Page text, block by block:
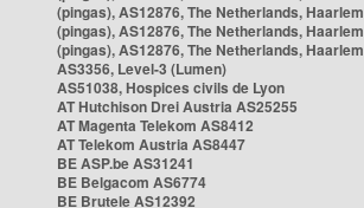
(pingas), AS12876, The Netherlands, Haarlem
(pingas), AS12876, The Netherlands, Haarlem
(pingas), AS12876, The Netherlands, Haarlem
AS3356, Level-3 (Lumen)
AS51038, Hospices civils de Lyon
AT Hutchison Drei Austria AS25255
AT Magenta Telekom AS8412
AT Telekom Austria AS8447
BE ASP.be AS31241
BE Belgacom AS6774
BE Brutele AS12392